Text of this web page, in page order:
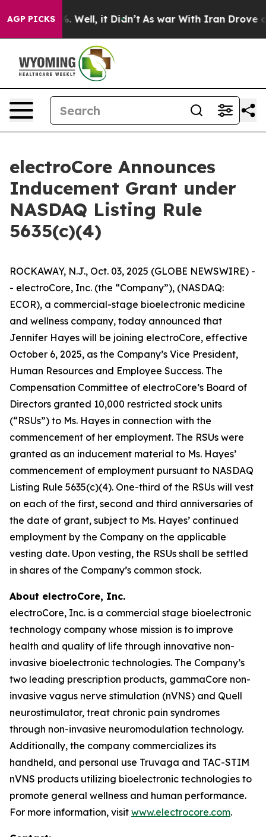
AGP PICKS40%. Well, it Didn’t As war With Iran Drove oil
electroCore Announces
Inducement Grant under
NASDAQ Listing Rule
5635(c)(4)
ROCKAWAY, N.J., Oct. 03, 2025 (GLOBE NEWSWIRE) -
- electroCore, Inc. (the “Company”), (NASDAQ:
ECOR), a commercial-stage bioelectronic medicine
and wellness company, today announced that
Jennifer Hayes will be joining electroCore, effective
October 6, 2025, as the Company’s Vice President,
Human Resources and Employee Success. The
Compensation Committee of electroCore’s Board of
Directors granted 10,000 restricted stock units
(“RSUs”) to Ms. Hayes in connection with the
commencement of her employment. The RSUs were
granted as an inducement material to Ms. Hayes’
commencement of employment pursuant to NASDAQ
Listing Rule 5635(c)(4). One-third of the RSUs will vest
on each of the first, second and third anniversaries of
the date of grant, subject to Ms. Hayes’ continued
employment by the Company on the applicable
vesting date. Upon vesting, the RSUs shall be settled
in shares of the Company’s common stock.
About electroCore, Inc.
electroCore, Inc. is a commercial stage bioelectronic
technology company whose mission is to improve
health and quality of life through innovative non-
invasive bioelectronic technologies. The Company’s
two leading prescription products, gammaCore non-
invasive vagus nerve stimulation (nVNS) and Quell
neurostimulator, treat chronic pain syndromes
through non-invasive neuromodulation technology.
Additionally, the company commercializes its
handheld, and personal use Truvaga and TAC-STIM
nVNS products utilizing bioelectronic technologies to
promote general wellness and human performance.
For more information, visit www.electrocore.com.